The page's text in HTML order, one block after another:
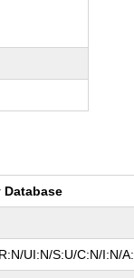
UI:N/S:U/C:N/I:N/